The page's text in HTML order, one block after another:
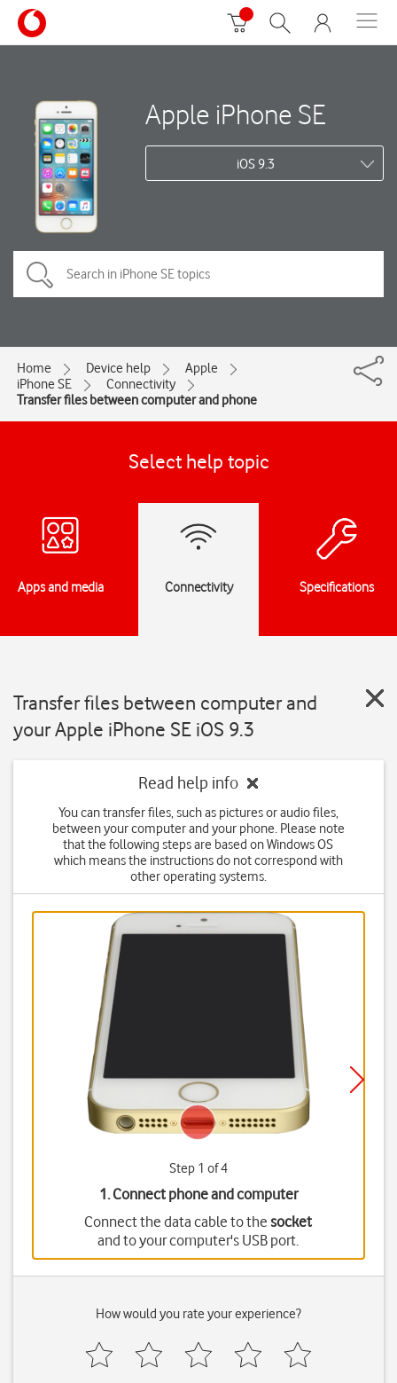
Apple iPhone SE
iOS 9.3
Home Device help
Apple
iPhone SE
Connectivity
Transfer files between computer and phone
Select help topic
Apps and media Connectivity Specifications
Transfer files between computer and
your Apple iPhone SE iOS 9.3
Read help info
You can transfer files, such as pictures or audio files,
between your computer and your phone. Please note
that the following steps are based on Windows OS
which means the instructions do not correspond with
other operating systems.
Step 1 of 4
1. Connect phone and computer
Connect the data cable to thesocket
and to your computer's USB port.
How would you rate your experience?